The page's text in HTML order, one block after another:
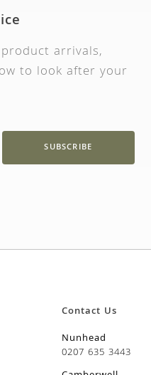
arrivals,
to look after your
SUBSCRIBE
Contact Us
Nunhead
0207 635 3443